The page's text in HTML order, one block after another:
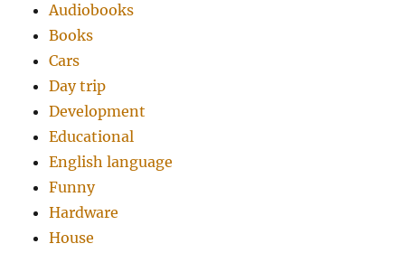
Audiobooks
Books
Cars
Day trip
Development
Educational
English language
Funny
Hardware
House